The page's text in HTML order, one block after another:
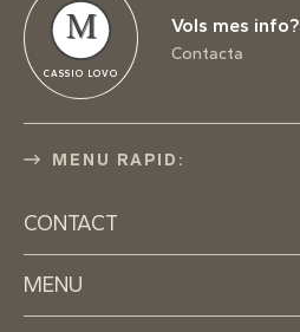
M
CASSIO LOVO
Vols mes info?
Contacta
MENU RAPID:
CONTACT
MENU